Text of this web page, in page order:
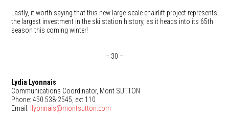
Lastly, it worth saying that this new large-scale chairlift project represents
the largest investment in the ski station history, as it heads into its 65th
season this coming winter!
– 30 –
Lydia Lyonnais
Communications Coordinator, Mont SUTTON
Phone: 450 538-2545, ext.110
Email:
llyonnais@montsutton.com